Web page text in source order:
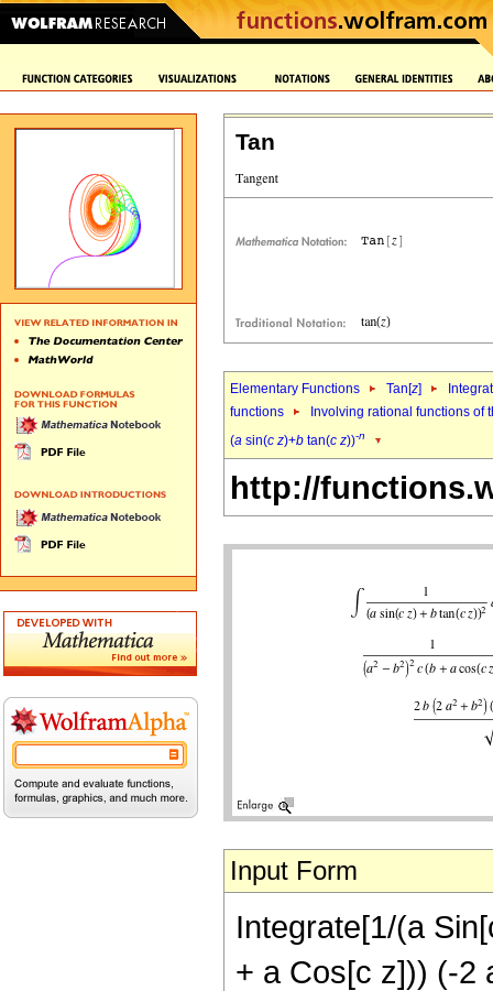
Tan
Elementary Functions Tan[z]
functions
Involving rational functions of
(a sin(c z)+b tan(c z))-n
http://
Input Form
Integrate[1/(a
+ a Cos[c z])) (-2